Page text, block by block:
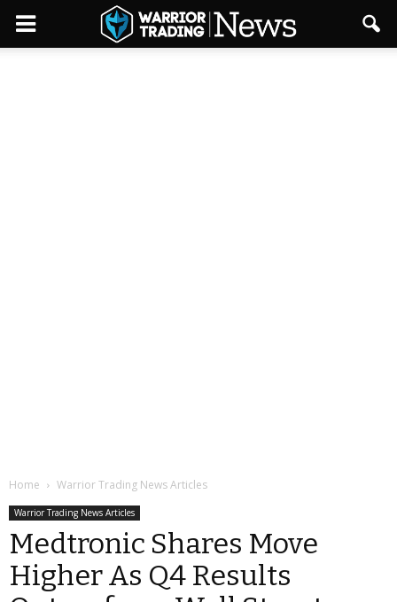
Home Warrior Trading News Articles
Warrior Trading News Articles
Medtronic Shares Move
Higher As Q4 Results